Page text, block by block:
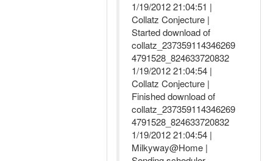
1/19/2012 21:04:51 |
Collatz Conjecture |
Started download of
collatz_237359114346269
4791528_824633720832
1/19/2012 21:04:54 |
Collatz Conjecture |
Finished download of
collatz_237359114346269
4791528_824633720832
1/19/2012 21:04:54 |
Milkyway@Home |